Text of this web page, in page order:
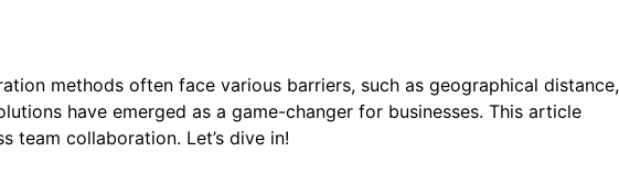
methods often face various barriers, such as geographical distance,
have emerged as a game-changer for businesses. This article
team collaboration. Let’s dive in!